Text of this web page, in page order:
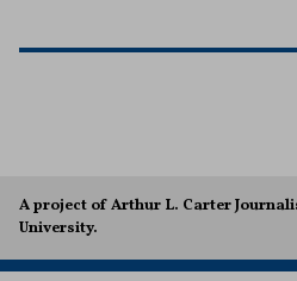
A project of Arthur L. Carter
University.